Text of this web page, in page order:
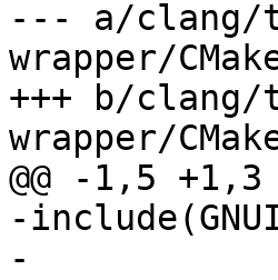
--- a/clang/
wrapper/
+++ b/
wrapper/
@@ -1,5 +1,3
-
-